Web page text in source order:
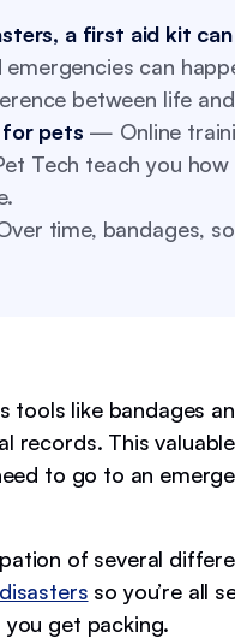
a first aid kit
can
between life
for pets — Online
Tech teach you
time, bandages,
like bandages
records. This valuable
to go to an
of several
so you’re all
get packing.